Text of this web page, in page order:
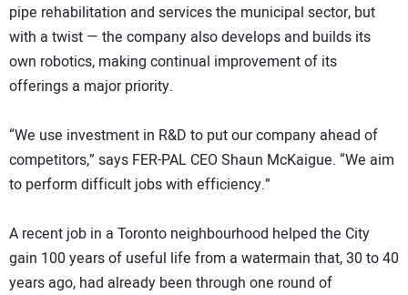
pipe rehabilitation and services the municipal sector, but
with a twist — the company also develops and builds its
own robotics, making continual improvement of its
offerings a major priority.
“We use investment in R&D to put our company ahead of
competitors,” says FER-PAL CEO Shaun McKaigue. “We aim
to perform difficult jobs with efficiency.”
A recent job in a Toronto neighbourhood helped the City
gain 100 years of useful life from a watermain that, 30 to 40
years ago, had already been through one round of